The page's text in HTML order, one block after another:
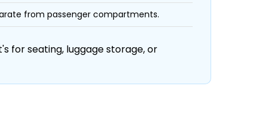
from passenger compartments.
for seating, luggage storage, or